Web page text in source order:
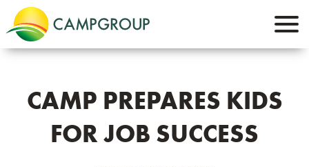
CAMP PREPARES KIDS
FOR JOB SUCCESS